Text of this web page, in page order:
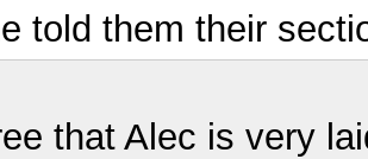
told them their
that Alec is very